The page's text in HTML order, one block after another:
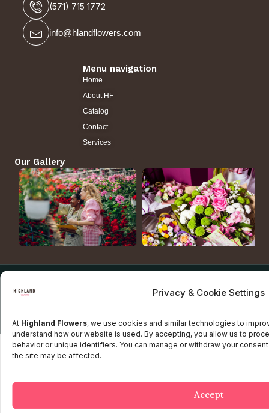
Privacy & Cookie Settings
At Highland Flowers, we use cookies and similar technologies to
understand how our website is used. By accepting, you allow us to
behavior or unique identifiers. You can manage or withdraw your
the site may be affected.
Accept
(571) 715 1772
info@hlandflowers.com
Menu navigation
Home
About HF
Catalog
Contact
Services
Our Gallery